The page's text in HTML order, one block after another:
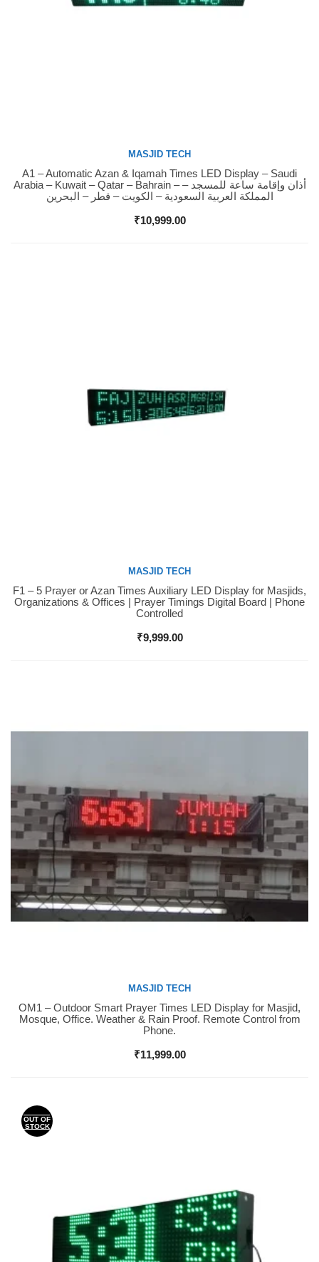
Buy Now
MASJID TECH
A1 – Automatic Azan & Iqamah Times LED Display – Saudi
Arabia – Kuwait – Qatar – Bahrain – أذان وإقامة ساعة للمسجد –
المملكة العربية السعودية – الكويت – قطر – البحرين
₹10,999.00
Buy Now
MASJID TECH
F1 – 5 Prayer or Azan Times Auxiliary LED Display for Masjids,
Organizations & Offices | Prayer Timings Digital Board | Phone
Controlled
₹9,999.00
Buy Now
MASJID TECH
OM1 – Outdoor Smart Prayer Times LED Display for Masjid,
Mosque, Office. Weather & Rain Proof. Remote Control from
Phone.
₹11,999.00
OUT OF
STOCK